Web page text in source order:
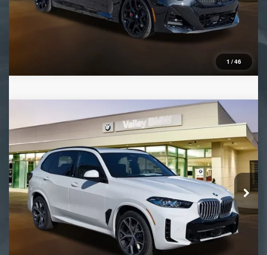
1 /46
2026BMW X5xDrive40i
VIN:5UX23EU03T9345514Stock:B16424Model:26XG
In Stock Ext. Int.
Compare Vehicle